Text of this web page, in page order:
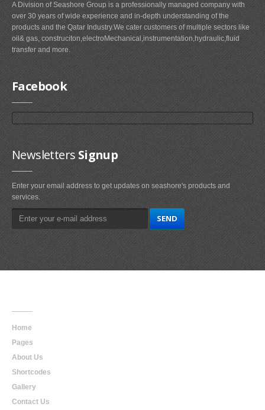
A Division of Seashore Group is a professionally managed company with
over 30 years of wide experience and in-depth understanding of the
products and the Qatar Industry.We cater customers of multiple sectors like
oil& gas, construciton,electroMechanical,instrumentation,hydraulic,fluid
transfer and more.
Facebook
Newsletters Signup
Enter your email address to get updates on seashore's products and
services.
Home
Pages
About Us
Shortcodes
Gallery
Contact Us